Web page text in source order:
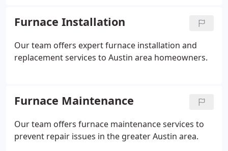
Furnace Installation
Our team offers expert furnace installation and
replacement services to Austin area homeowners.
Furnace Maintenance
Our team offers furnace maintenance services to
prevent repair issues in the greater Austin area.